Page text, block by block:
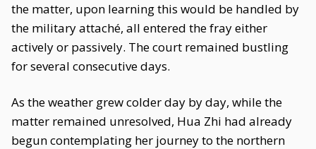
the matter, upon learning this would be handled by
the military attaché, all entered the fray either
actively or passively. The court remained bustling
for several consecutive days.
As the weather grew colder day by day, while the
matter remained unresolved, Hua Zhi had already
begun contemplating her journey to the northern